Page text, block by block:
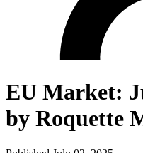
EU Market:
by Roquette